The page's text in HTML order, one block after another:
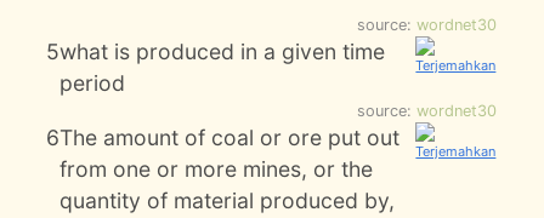
source: wordnet30
5what is produced in a given time
period
source: wordnet30
6The amount of coal or ore put out
from one or more mines, or the
quantity of material produced by,